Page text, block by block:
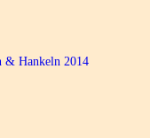
& Hankeln 2014